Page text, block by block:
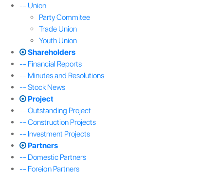
-- Union
Party Commitee
Trade Union
Youth Union
Shareholders
-- Financial Reports
-- Minutes and Resolutions
-- Stock News
Project
-- Outstanding Project
-- Construction Projects
-- Investment Projects
Partners
-- Domestic Partners
-- Foreign Partners